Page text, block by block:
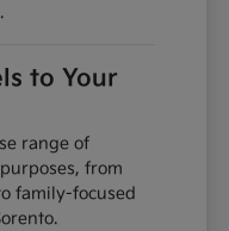
to Your
range of
from
family-focused